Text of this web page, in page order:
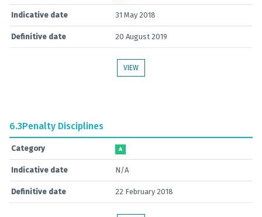
Indicative date 31 May 2018
Definitive date 20 August 2019
VIEW
6.3Penalty Disciplines
Category A
Indicative date N/A
Definitive date 22 February 2018